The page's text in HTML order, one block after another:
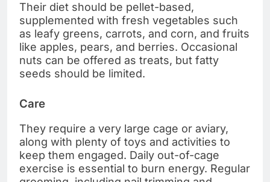
Their diet should be pellet-based,
supplemented with fresh vegetables such
as leafy greens, carrots, and corn, and fruits
like apples, pears, and berries. Occasional
nuts can be offered as treats, but fatty
seeds should be limited.
Care
They require a very large cage or aviary,
along with plenty of toys and activities to
keep them engaged. Daily out-of-cage
exercise is essential to burn energy. Regular